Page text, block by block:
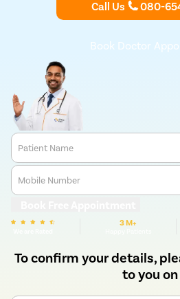
Pristyn Care for a successful rectal
Call Us 080-
Book Doctor
Patient Name
Mobile Number
3 M+
To confirm your details,
to you on